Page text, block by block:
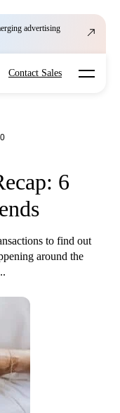
advertising
Contact Sales Open
6
to find out
around the